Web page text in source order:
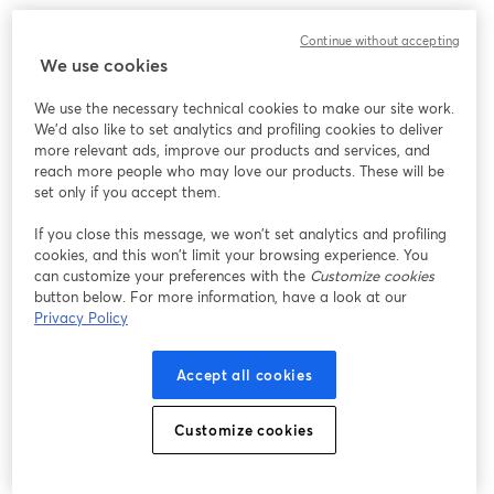
We use cookies
We use the necessary technical cookies to make our site work.
We'd also like to set analytics and profiling cookies to deliver
more relevant ads, improve our products and services, and
reach more people who may love our products. These will be
set only if you accept them.
If you close this message, we won’t set analytics and profiling
cookies, and this won’t limit your browsing experience. You
can customize your preferences with the Customize cookies
button below. For more information, have a look at our
Privacy Policy
Accept all cookies
Customize cookies
Continue without accepting